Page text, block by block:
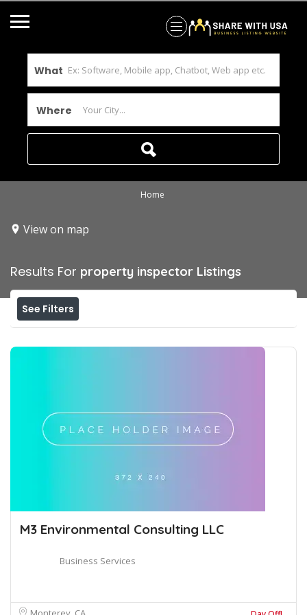
What
Where
Home
View on map
Results For property inspector Listings
See Filters
M3 Environmental Consulting LLC
Business Services